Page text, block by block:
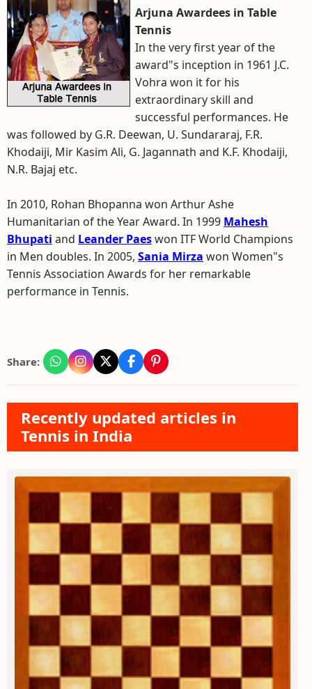
Arjuna Awardees in Table
Tennis
In the very first year of the
award"s inception in 1961 J.C.
Vohra won it for his
extraordinary skill and
successful performances. He
was followed by G.R. Deewan, U. Sundararaj, F.R.
Khodaiji, Mir Kasim Ali, G. Jagannath and K.F. Khodaiji,
N.R. Bajaj etc.
In 2010, Rohan Bhopanna won Arthur Ashe
Humanitarian of the Year Award. In 1999 Mahesh
Bhupati and Leander Paeswon ITF World Champions
in Men doubles. In 2005, Sania Mirza won Women"s
Tennis Association Awards for her remarkable
performance in Tennis.
Share:
Recently updated articles in
Tennis in India